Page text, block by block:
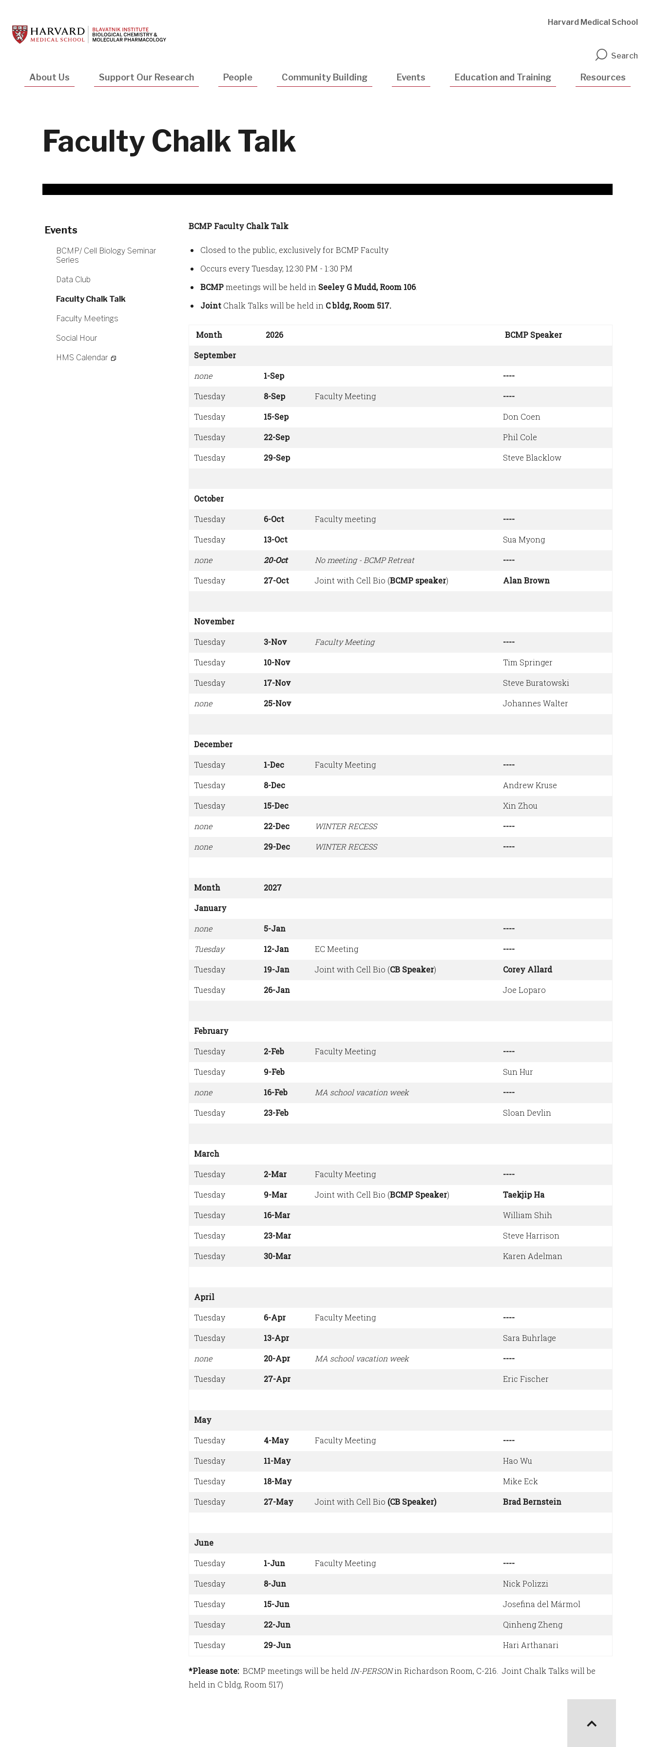
main
content
Harvard Medical School
Search
Main
About Us Support Our Research People Community Building Events Education and Training Resources
Faculty Chalk Talk
Events
BCMP/ Cell Biology Seminar
Series
Data Club
Faculty Chalk Talk
Faculty Meetings
Social Hour
HMS Calendar
BCMP Faculty Chalk Talk
Closed to the public, exclusively for BCMP Faculty
Occurs every Tuesday, 12:30 PM - 1:30 PM
BCMPmeetings will be held in Seeley G Mudd, Room 106.
Joint Chalk Talks will be held in C bldg, Room 517.
Month 2026
BCMP Speaker
September
none
1-Sep
----
Tuesday
8-Sep Faculty Meeting
----
Tuesday
15-Sep
Don Coen
Tuesday
22-Sep
Phil Cole
Tuesday
29-Sep Steve Blacklow
October
Tuesday
6-Oct Faculty meeting
----
Tuesday
13-Oct
Sua Myong
none
20-Oct No meeting - BCMP Retreat
----
Tuesday
27-Oct Joint with Cell Bio (BCMP speaker) Alan Brown
November
Tuesday
3-Nov Faculty Meeting
----
Tuesday
10-Nov
Tim Springer
Tuesday
17-Nov
Steve Buratowski
none
25-Nov Johannes Walter
December
Tuesday
1-Dec Faculty Meeting
----
Tuesday
8-Dec
Andrew Kruse
Tuesday
15-Dec
Xin Zhou
none
22-Dec WINTER RECESS
----
none
29-Dec WINTER RECESS ----
Month
2027
January
none
5-Jan
----
Tuesday
12-Jan EC Meeting
----
Tuesday
19-Jan Joint with Cell Bio (CB Speaker)
Corey Allard
Tuesday
26-Jan Joe Loparo
February
Tuesday
2-Feb Faculty Meeting
----
Tuesday
9-Feb
Sun Hur
none
16-Feb MA school vacation week
----
Tuesday
23-Feb Sloan Devlin
March
Tuesday
2-Mar Faculty Meeting
----
Tuesday
9-Mar Joint with Cell Bio (BCMP Speaker)
Taekjip Ha
Tuesday
16-Mar
William Shih
Tuesday
23-Mar
Steve Harrison
Tuesday
30-Mar Karen Adelman
April
Tuesday
6-Apr Faculty Meeting
----
Tuesday
13-Apr
Sara Buhrlage
none
20-Apr MA school vacation week
----
Tuesday
27-Apr Eric Fischer
May
Tuesday
4-May Faculty Meeting
----
Tuesday
11-May
Hao Wu
Tuesday
18-May
Mike Eck
Tuesday
27-May Joint with Cell Bio (CB Speaker) Brad Bernstein
June
Tuesday
1-Jun Faculty Meeting
----
Tuesday
8-Jun
Nick Polizzi
Tuesday
15-Jun
Josefina del Mármol
Tuesday
22-Jun
Qinheng Zheng
Tuesday
29-Jun Hari Arthanari
*Please note:BCMP meetings will be held IN-PERSONin Richardson Room, C-216. Joint Chalk Talks will be
held in C bldg, Room 517)